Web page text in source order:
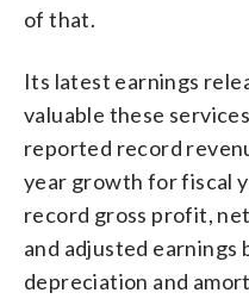
of that.
Its latest earnings
valuable these
reported record
year growth for fiscal
record gross profit,
and adjusted
depreciation and